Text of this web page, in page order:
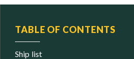
TABLE OF CONTENTS
ship list
U.S. Service  Status